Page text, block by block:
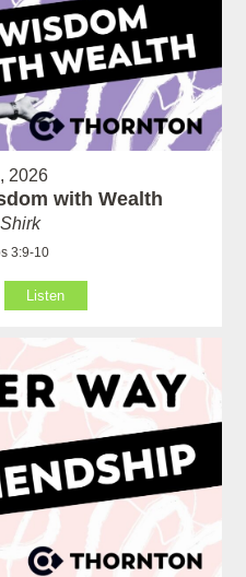
2026
with Wealth
3:9-10
Listen